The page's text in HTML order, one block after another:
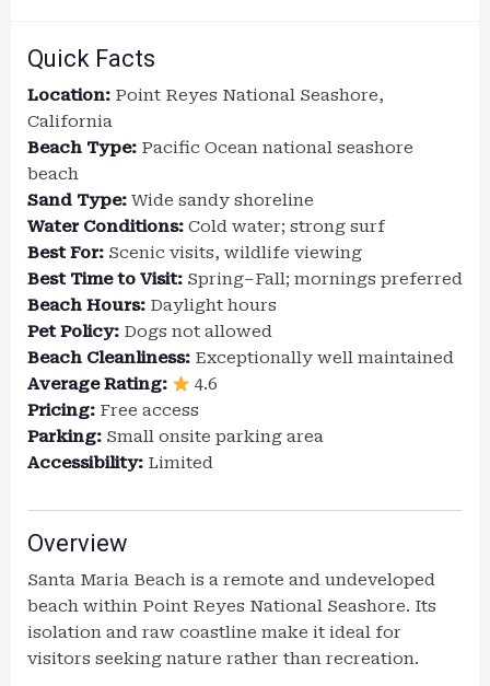
Quick Facts
Location: Point Reyes National Seashore,
California
Beach Type: Pacific Ocean national seashore
beach
Sand Type: Wide sandy shoreline
Water Conditions: Cold water; strong surf
Best For: Scenic visits, wildlife viewing
Best Time to Visit: Spring–Fall; mornings preferred
Beach Hours: Daylight hours
Pet Policy: Dogs not allowed
Beach Cleanliness: Exceptionally well maintained
Average Rating:
4.6
Pricing: Free access
Parking: Small onsite parking area
Accessibility: Limited
Overview
Santa Maria Beach is a remote and undeveloped
beach within Point Reyes National Seashore. Its
isolation and raw coastline make it ideal for
visitors seeking nature rather than recreation.